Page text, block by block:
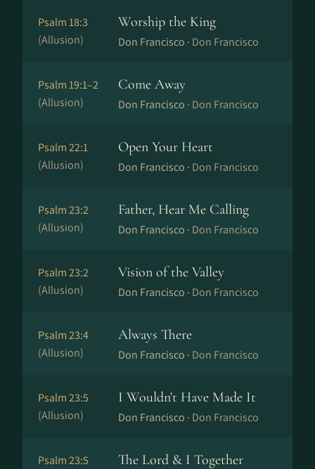
Psalm 18:3
(Allusion)
Worship the King
Don Francisco · Don Francisco
Psalm 19:1–2
(Allusion)
Come Away
Don Francisco · Don Francisco
Psalm 22:1
(Allusion)
Open Your Heart
Don Francisco · Don Francisco
Psalm 23:2
(Allusion)
Father, Hear Me Calling
Don Francisco · Don Francisco
Psalm 23:2
(Allusion)
Vision of the Valley
Don Francisco · Don Francisco
Psalm 23:4
(Allusion)
Always There
Don Francisco · Don Francisco
Psalm 23:5
(Allusion)
I Wouldn't Have Made It
Don Francisco · Don Francisco
Psalm 23:5
The Lord & I Together